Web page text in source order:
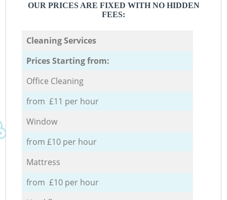
OUR PRICES ARE FIXED WITH NO HIDDEN
FEES:
Cleaning Services
Prices Starting from:
Office Cleaning
from £11 per hour
Window
from £10 per hour
Mattress
from £10 per hour